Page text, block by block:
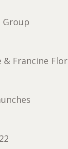
Group
& Francine